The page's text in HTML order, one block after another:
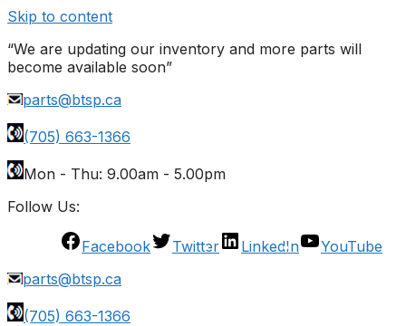
Skip to content
“We are updating our inventory and more parts will
become available soon”
parts@btsp.ca
(705) 663-1366
Mon - Thu: 9.00am - 5.00pm
Follow Us:
Facebook Twitter LinkedIn
YouTube
parts@btsp.ca
(705) 663-1366